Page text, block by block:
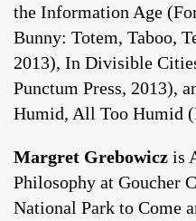
the Information Age
Bunny: Totem, Taboo,
2013), In Divisible
Punctum Press, 2013),
Humid, All Too Humid
Margret Grebowicz is
Philosophy at Goucher
National Park to Come